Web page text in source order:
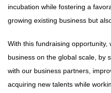
incubation while fostering a
growing existing business but
With this fundraising
business on the global scale, by
with our business partners,
acquiring new talents while